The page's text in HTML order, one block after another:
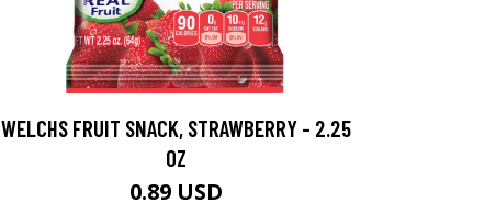
WELCHS FRUIT SNACK, STRAWBERRY - 2.25
OZ
0.89 USD